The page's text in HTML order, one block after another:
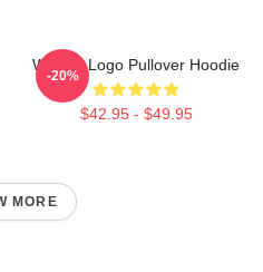
Weekly Logo Pullover Hoodie
$42.95 - $49.95
-20%
MORE